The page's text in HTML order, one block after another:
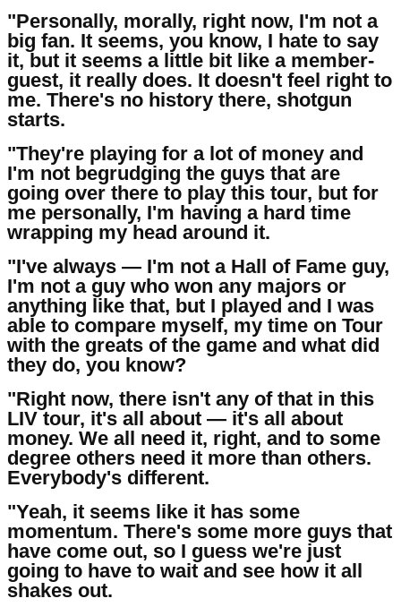
"Personally, morally, right now, I'm not a
big fan. It seems, you know, I hate to say
it, but it seems a little bit like a member-
guest, it really does. It doesn't feel right to
me. There's no history there, shotgun
starts.
"They're playing for a lot of money and
I'm not begrudging the guys that are
going over there to play this tour, but for
me personally, I'm having a hard time
wrapping my head around it.
"I've always — I'm not a Hall of Fame guy,
I'm not a guy who won any majors or
anything like that, but I played and I was
able to compare myself, my time on Tour
with the greats of the game and what did
they do, you know?
"Right now, there isn't any of that in this
LIV tour, it's all about — it's all about
money. We all need it, right, and to some
degree others need it more than others.
Everybody's different.
"Yeah, it seems like it has some
momentum. There's some more guys that
have come out, so I guess we're just
going to have to wait and see how it all
shakes out.